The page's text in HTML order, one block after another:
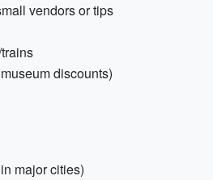
vendors or tips
discounts)
major cities)